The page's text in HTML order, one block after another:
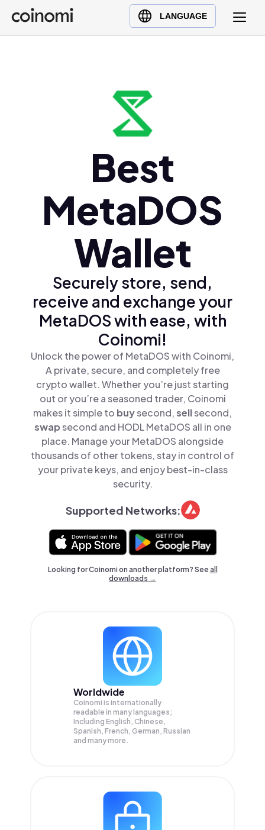
LANGUAGE
Buy Crypto
English (en)
Polski (pl)
Ελληνικά (el)
Best
MetaDOS
Wallet
Securely store, send,
receive and exchange your
MetaDOS with ease, with
Coinomi!
Unlock the power of MetaDOS with Coinomi,
A private, secure, and completely free
crypto wallet. Whether you’re just starting
out or you’re a seasoned trader, Coinomi
makes it simple to buysecond,sellsecond,
swapsecond and HODL MetaDOS all in one
place. Manage your MetaDOS alongside
thousands of other tokens, stay in control of
your private keys, and enjoy best-in-class
security.
Supported Networks:
Looking for Coinomi on another platform? Seeall
downloads →
Worldwide
Coinomi is internationally
readable in many languages;
Including English, Chinese,
Spanish, French, German, Russian
and many more.